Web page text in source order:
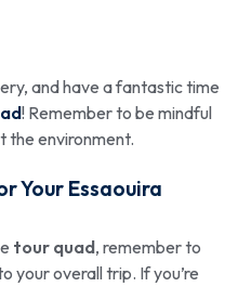
and have a fantastic time
! Remember to be mindful
the environment.
Your Essaouira
tour quad, remember to
your overall trip. If you’re